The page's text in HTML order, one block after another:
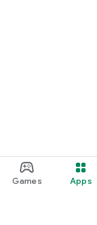
Games Apps